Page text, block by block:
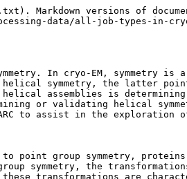
during reconstruction.

In addition to these ambiguities, there may also be ambiguities in the hand of helical symmetry. Since the hand of a cryo-EM map is not constrained (projection images carry no information of the correct hand), **it's possible for maps to reach high resolution but have an incorrect hand**. It's generally only possible to observe the hand of a density map once the resolution is high enough that structural motifs such as alpha helices can be seen – if these are left-handed, that likely indicates the hand of the map is inverted. **If symmetry was applied, and the map has the wrong hand, the helical twist should have its sign inverted in order to produce the correct symmetry**. Note that the Volume Tools job can invert the hand of a map.

Finally, more advanced cases exist, such as:

* helical proteins with multiple starts but without cyclic symmetry (i.e. "screw symmetry", or "n-start C1 helical symmetry")
* pseudo-helical symmetry (e.g. microtubules with a symmetry-breaking seam)

The bottom line is that is most cases of *global* helical symmetry, a valid twist/rise representation will exist. In the first case of screw symmetry, these are reducible into a valid representation within the global twist/rise parameterization, as described by He and Scheres \[2]. On the other hand, microtubules with seams may or may not be able to fit into a global helical symmetry formulation. In cases where you suspect the helical symmetry is not global, it may be insightful to refine the structures both with and without symmetry applied, and observe the differences.

## Exploration of symmetry parameters

{% hint style="info" %}
**Note**: Reliable determination of helical symmetry is an open problem in cryo-EM reconstruction, and it has been observed that the error landscape over helical symmetry parameters contains many false minima \[3].